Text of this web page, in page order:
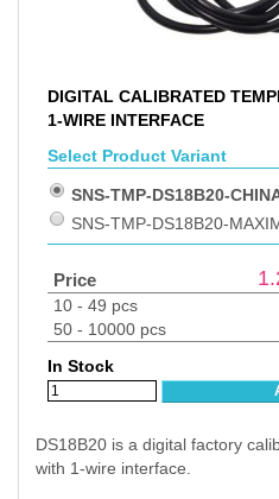
DIGITAL CALIBRATED
1-WIRE INTERFACE
Select Product Variant
SNS-TMP-DS18B20-
SNS-TMP-DS18B20-
Price
10 - 49 pcs
50 - 10000 pcs
In Stock
DS18B20 is a digital factory
with 1-wire interface.